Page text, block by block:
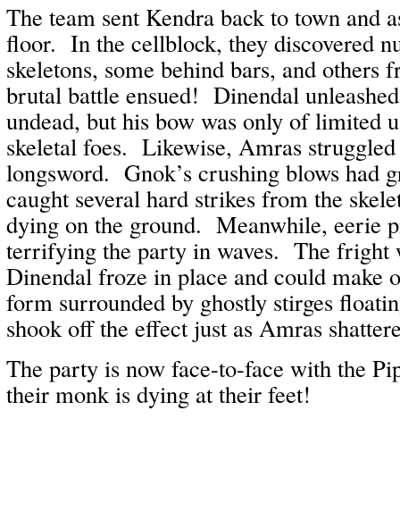
The team sent Kendra back to town and
floor. In the cellblock, they discovered
skeletons, some behind bars, and
brutal battle ensued! Dinendal
undead, but his bow was only of limited
skeletal foes. Likewise, Amras
longsword. Gnok’s crushing blows had
caught several hard strikes from the
dying on the ground. Meanwhile, eerie
terrifying the party in waves. The fright
Dinendal froze in place and could make
form surrounded by ghostly stirges
shook off the effect just as Amras
The party is now face-to-face with the
their monk is dying at their feet!